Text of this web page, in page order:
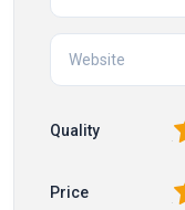
Quality
Price